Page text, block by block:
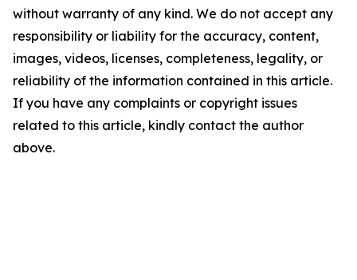
without warranty of any kind. We do not accept any
responsibility or liability for the accuracy, content,
images, videos, licenses, completeness, legality, or
reliability of the information contained in this article.
If you have any complaints or copyright issues
related to this article, kindly contact the author
above.